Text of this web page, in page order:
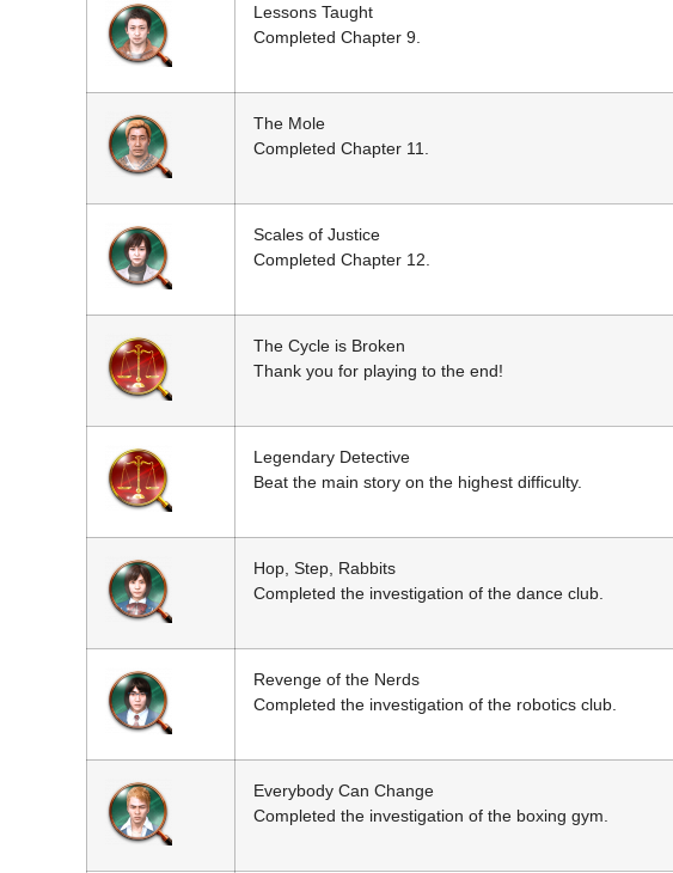
Lessons Taught
Completed Chapter 9.
The Mole
Completed Chapter 11.
Scales of Justice
Completed Chapter 12.
The Cycle is Broken
Thank you for playing to the end!
Legendary Detective
Beat the main story on the highest difficulty.
Hop, Step, Rabbits
Completed the investigation of the dance club.
Revenge of the Nerds
Completed the investigation of the robotics club.
Everybody Can Change
Completed the investigation of the boxing gym.